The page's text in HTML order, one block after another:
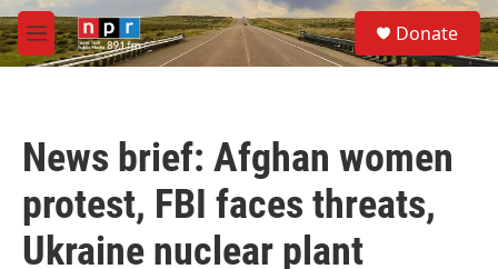
Skip to main content
M
e
S
e
a
Donate
News brief: Afghan women
protest, FBI faces threats,
Ukraine nuclear plant